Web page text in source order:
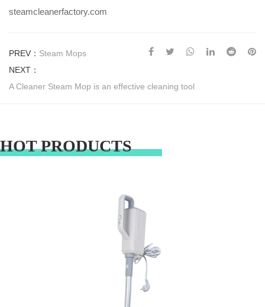
steamcleanerfactory.com
PREV： Steam Mops
NEXT：
A Cleaner Steam Mop is an effective cleaning tool
HOT PRODUCTS